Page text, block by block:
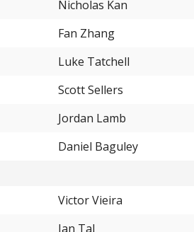
Nicholas Kan
Fan Zhang
Luke Tatchell
Scott Sellers
Jordan Lamb
Daniel Baguley
Victor Vieira
Ian Tal